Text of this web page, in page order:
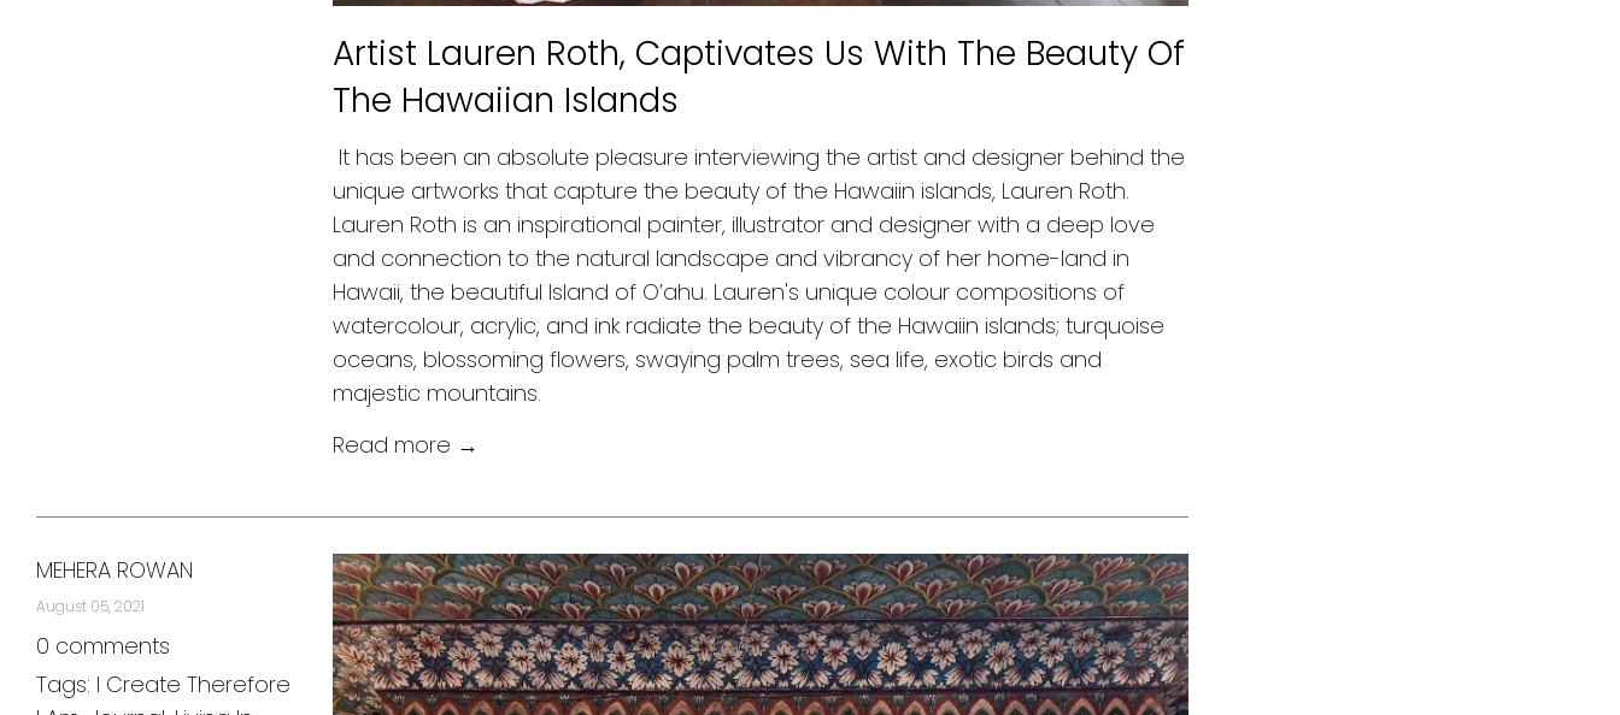
Artist Lauren Roth, Captivates Us With The Beauty Of
The Hawaiian Islands
It has been an absolute pleasure interviewing the artist and designer behind the
unique artworks that capture the beauty of the Hawaiin islands, Lauren Roth.
Lauren Roth is an inspirational painter, illustrator and designer with a deep love
and connection to the natural landscape and vibrancy of her home-land in
Hawaii, the beautiful Island of O’ahu. Lauren's unique colour compositions of
watercolour, acrylic, and ink radiate the beauty of the Hawaiin islands; turquoise
oceans, blossoming flowers, swaying palm trees, sea life, exotic birds and
majestic mountains.
Read more →
MEHERA ROWAN
August 05, 2021
0 comments
Tags: I Create Therefore